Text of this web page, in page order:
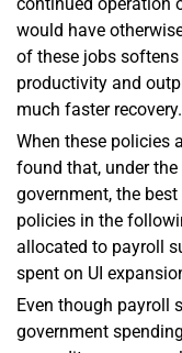
would have
of these jobs
productivity and
much faster recovery.
When these policies
found that, under
government, the
policies in the
allocated to payroll
spent on UI
Even though payroll
government